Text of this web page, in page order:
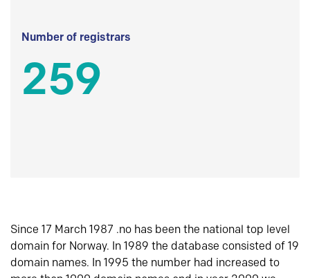
Number of registrars
259
Since 17 March 1987 .no has been the national top level
domain for Norway. In 1989 the database consisted of 19
domain names. In 1995 the number had increased to